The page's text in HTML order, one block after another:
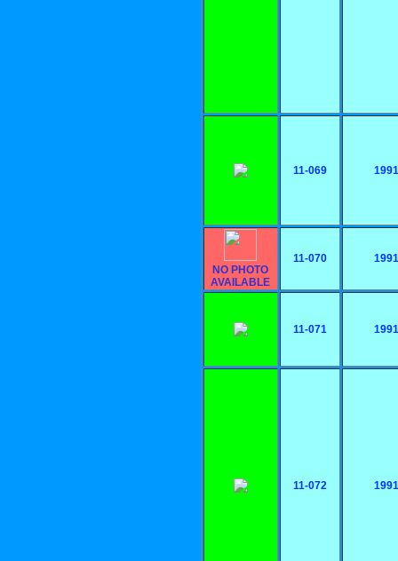
11-069
NO PHOTO
AVAILABLE
11-070
11-071
11-072